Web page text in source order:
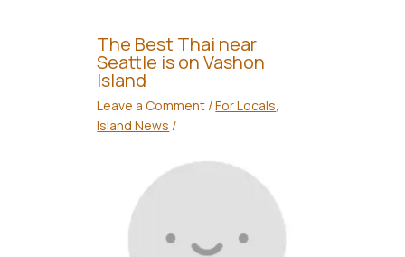
The Best Thai near
Seattle is on Vashon
Island
Leave a Comment /For Locals,
Island News /